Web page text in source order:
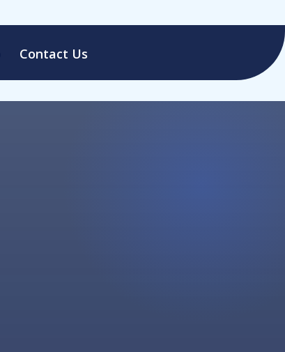
Contact Us